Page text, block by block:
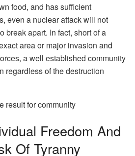
food, and has sufficient
even a nuclear attack will not
break apart. In fact, short of a
area or major invasion and
a well established community
regardless of the destruction
Freedom And
Of Tyranny